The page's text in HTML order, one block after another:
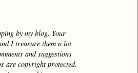
by my blog. Your
I treasure them a lot.
and suggestions
are copyright protected.